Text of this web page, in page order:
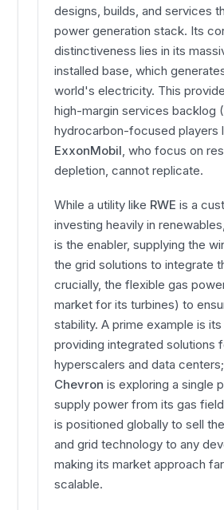
designs, builds, and services
power generation stack. Its
distinctiveness lies in its
installed base, which
world's electricity. This
high-margin services backlog
hydrocarbon-focused players
ExxonMobil, who focus on
depletion, cannot replicate.
While a utility like RWE is a
investing heavily in
is the enabler, supplying the
the grid solutions to integrate
crucially, the flexible gas
market for its turbines) to
stability. A prime example is
providing integrated solutions
hyperscalers and data
Chevron is exploring a single
supply power from its gas
is positioned globally to sell
and grid technology to any
making its market approach
scalable.